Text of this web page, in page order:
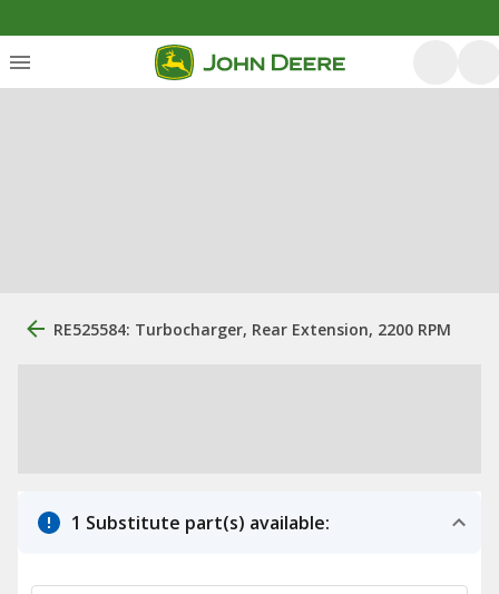
RE525584: Turbocharger, Rear Extension, 2200 RPM
1 Substitute part(s) available: